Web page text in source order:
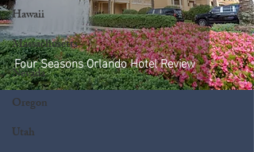
Hawaii
Massachusetts
Nevada
Oregon
Utah
Four Seasons Orlando Hotel Review